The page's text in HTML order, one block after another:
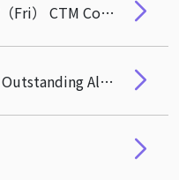
Oct.15（TUE) to OCT.17（Fri） CTM Commom Area Temporarily closed
Congratulations to CTM Outstanding Alumnus, Mr. Michael Wu (EMBA 3) Newly Elected Academician of the 35th Academia Sinica